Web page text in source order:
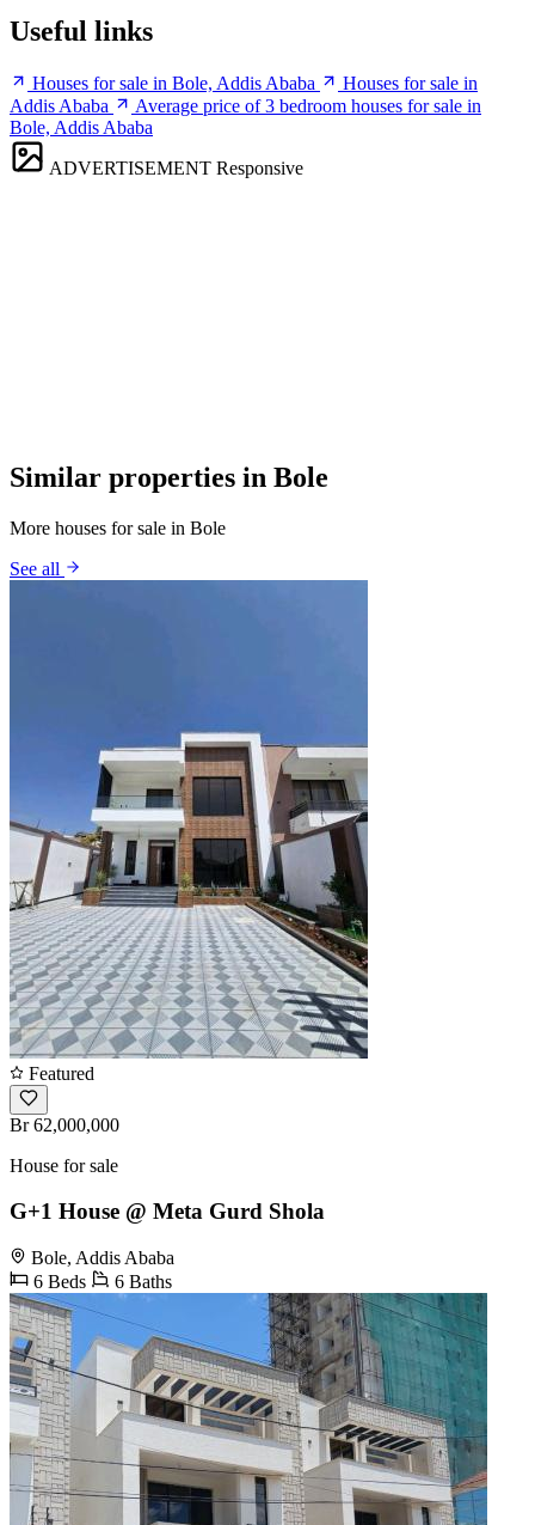
Useful links
Houses for sale in Bole, Addis Ababa
Houses for sale in
Addis Ababa
Average price of 3 bedroom houses for sale in
Bole, Addis Ababa
ADVERTISEMENT Responsive
Similar properties in Bole
More houses for sale in Bole
See all
Featured
Br 62,000,000
House for sale
G+1 House @ Meta Gurd Shola
Bole, Addis Ababa
6 Beds
6 Baths